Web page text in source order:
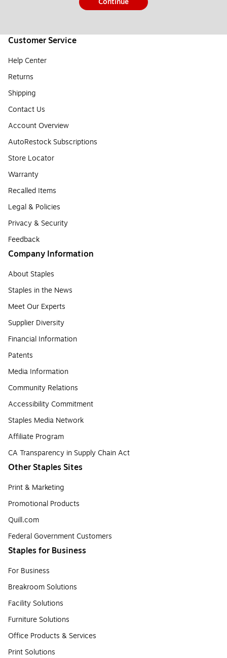
Customer Service
Help Center
Returns
Shipping
Contact Us
Account Overview
AutoRestock Subscriptions
Store Locator
Warranty
Recalled Items
Legal & Policies
Privacy & Security
Feedback
Company Information
About Staples
Staples in the News
Meet Our Experts
Supplier Diversity
Financial Information
Patents
Media Information
Community Relations
Accessibility Commitment
Staples Media Network
Affiliate Program
CA Transparency in Supply Chain Act
Other Staples Sites
Print & Marketing
Promotional Products
Quill.com
Federal Government Customers
Staples for Business
For Business
Breakroom Solutions
Facility Solutions
Furniture Solutions
Office Products & Services
Print Solutions